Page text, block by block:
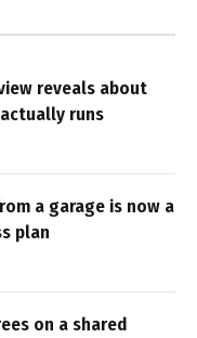
reveals about
runs
a garage is now a
plan
on a shared